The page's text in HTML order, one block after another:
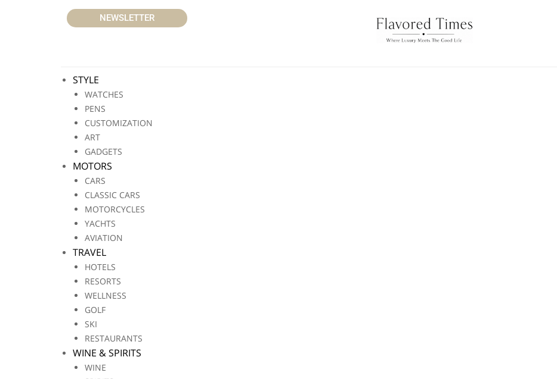
NEWSLETTER
STYLE
WATCHES
PENS
CUSTOMIZATION
ART
GADGETS
MOTORS
CARS
CLASSIC CARS
MOTORCYCLES
YACHTS
AVIATION
TRAVEL
HOTELS
RESORTS
WELLNESS
GOLF
SKI
RESTAURANTS
WINE & SPIRITS
WINE